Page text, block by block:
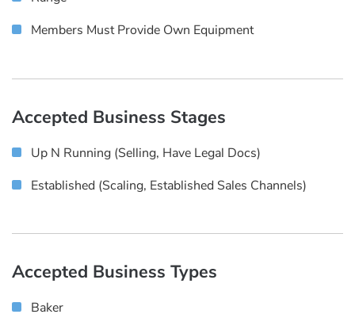
Members Must Provide Own Equipment
Accepted Business Stages
Up N Running (selling, Have Legal Docs)
Established (scaling, Established Sales Channels)
Accepted Business Types
Baker